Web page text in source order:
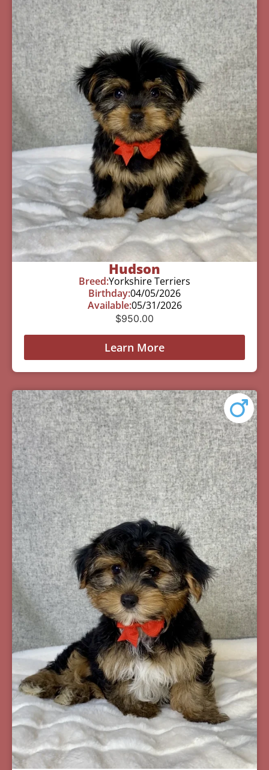
Hudson
Breed:Yorkshire Terriers
Birthday:04/05/2026
Available:05/31/2026
$950.00
Learn More